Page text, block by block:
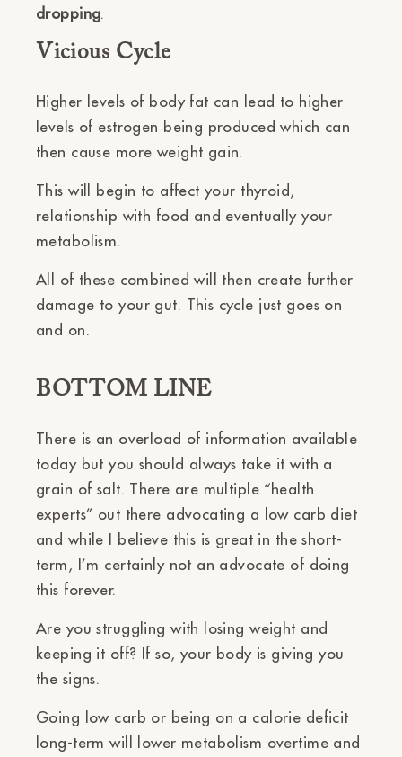
dropping.
Vicious Cycle
Higher levels of body fat can lead to higher
levels of estrogen being produced which can
then cause more weight gain.
This will begin to affect your thyroid,
relationship with food and eventually your
metabolism.
All of these combined will then create further
damage to your gut. This cycle just goes on
and on.
BOTTOM LINE
There is an overload of information available
today but you should always take it with a
grain of salt. There are multiple “health
experts” out there advocating a low carb diet
and while I believe this is great in the short-
term, I’m certainly not an advocate of doing
this forever.
Are you struggling with losing weight and
keeping it off? If so, your body is giving you
the signs.
Going low carb or being on a calorie deficit
long-term will lower metabolism overtime and